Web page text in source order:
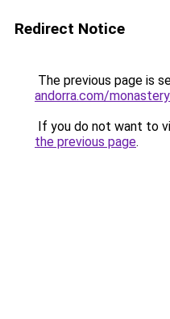
Redirect Notice
The previous page is
andorra.com/
If you do not want to
the previous page.